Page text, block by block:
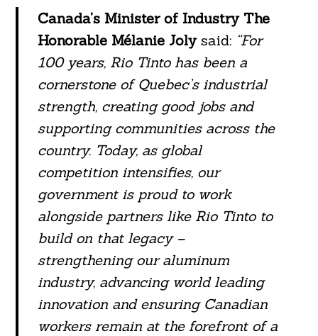
Canada’s Minister of Industry The
Honorable Mélanie Jolysaid: “For
100 years, Rio Tinto has been a
cornerstone of Quebec’s industrial
strength, creating good jobs and
supporting communities across the
country. Today, as global
competition intensifies, our
government is proud to work
alongside partners like Rio Tinto to
build on that legacy –
strengthening our aluminum
industry, advancing world leading
innovation and ensuring Canadian
workers remain at the forefront of a